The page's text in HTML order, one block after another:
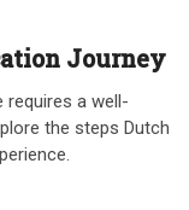
Journey
requires a well-
the steps Dutch